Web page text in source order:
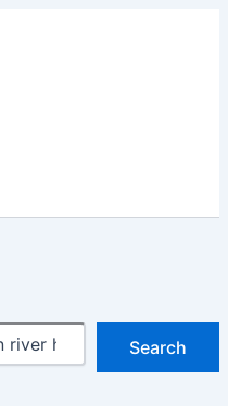
Search